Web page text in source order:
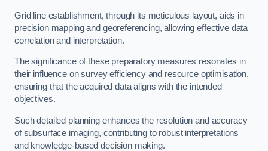
Grid line establishment, through its meticulous layout, aids in
precision mapping and georeferencing, allowing effective data
correlation and interpretation.
The significance of these preparatory measures resonates in
their influence on survey efficiency and resource optimisation,
ensuring that the acquired data aligns with the intended
objectives.
Such detailed planning enhances the resolution and accuracy
of subsurface imaging, contributing to robust interpretations
and knowledge-based decision making.